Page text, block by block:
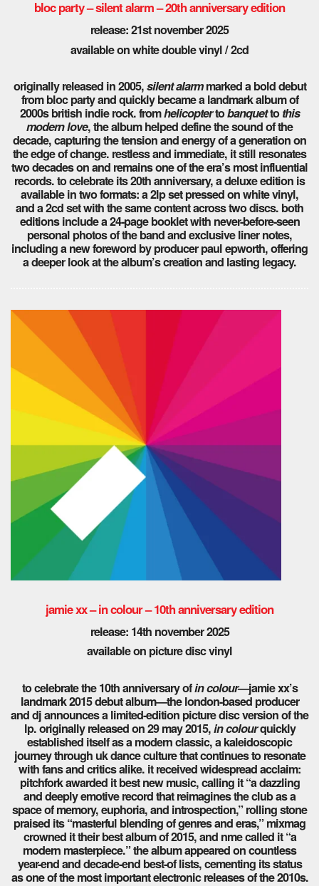
bloc party – silent alarm – 20th anniversary edition
release: 21st november 2025
available on white double vinyl / 2cd
originally released in 2005,silent alarmmarked a bold debut
from bloc party and quickly became a landmark album of
2000s british indie rock. fromhelicoptertobanquettothis
modern love, the album helped define the sound of the
decade, capturing the tension and energy of a generation on
the edge of change. restless and immediate, it still resonates
two decades on and remains one of the era’s most influential
records. to celebrate its 20th anniversary, a deluxe edition is
available in two formats: a 2lp set pressed on white vinyl,
and a 2cd set with the same content across two discs. both
editions include a 24-page booklet with never-before-seen
personal photos of the band and exclusive liner notes,
including a new foreword by producer paul epworth, offering
a deeper look at the album’s creation and lasting legacy.
jamie xx – in colour – 10th anniversary edition
release: 14th november 2025
available on picture disc vinyl
to celebrate the 10th anniversary ofin colour—jamie xx’s
landmark 2015 debut album—the london-based producer
and dj announces a limited-edition picture disc version of the
lp. originally released on 29 may 2015,in colourquickly
established itself as a modern classic, a kaleidoscopic
journey through uk dance culture that continues to resonate
with fans and critics alike. it received widespread acclaim:
pitchfork awarded it best new music, calling it “a dazzling
and deeply emotive record that reimagines the club as a
space of memory, euphoria, and introspection,” rolling stone
praised its “masterful blending of genres and eras,” mixmag
crowned it their best album of 2015, and nme called it “a
modern masterpiece.” the album appeared on countless
year-end and decade-end best-of lists, cementing its status
as one of the most important electronic releases of the 2010s.